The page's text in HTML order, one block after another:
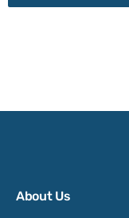
About Us